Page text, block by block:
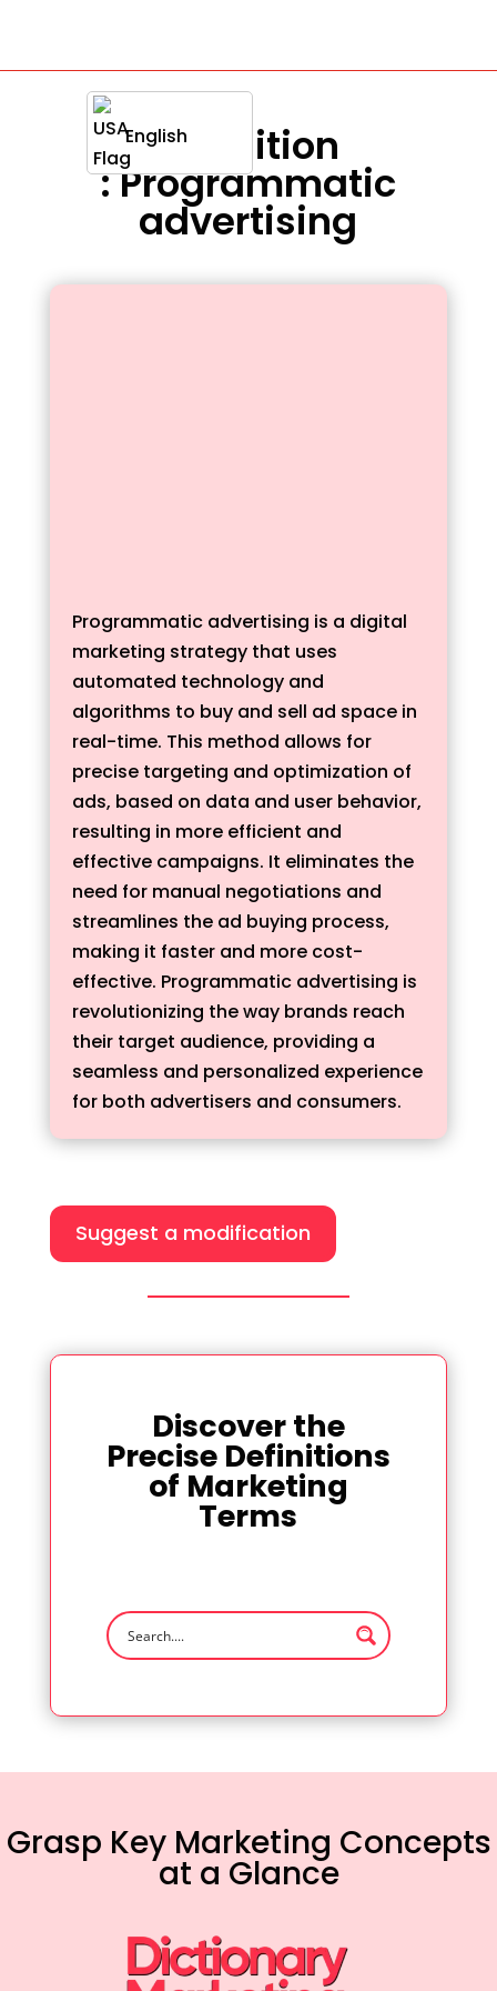
EnglishDefinition
: Programmatic
advertising
Programmatic advertising is a digital
marketing strategy that uses
automated technology and
algorithms to buy and sell ad space in
real-time. This method allows for
precise targeting and optimization of
ads, based on data and user behavior,
resulting in more efficient and
effective campaigns. It eliminates the
need for manual negotiations and
streamlines the ad buying process,
making it faster and more cost-
effective. Programmatic advertising is
revolutionizing the way brands reach
their target audience, providing a
seamless and personalized experience
for both advertisers and consumers.
Suggest a modification
Discover the
Precise Definitions
of Marketing
Terms
Grasp Key Marketing Concepts
at a Glance